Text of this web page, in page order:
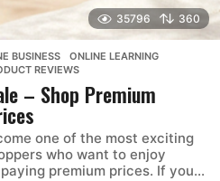
35796 360
BUSINESS ,ONLINE LEARNING
REVIEWS
– Shop Premium
one of the most exciting
who want to enjoy
premium prices. If you...